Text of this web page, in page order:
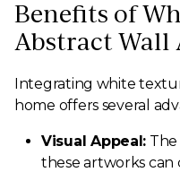
Benefits of
Abstract Wall
Integrating white
home offers several
Visual Appeal:
these artworks can